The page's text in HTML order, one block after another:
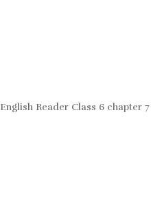
English Reader Class 6 chapter 7